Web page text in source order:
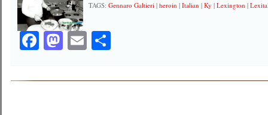
TAGS:Gennaro Galtieri |heroin |Italian |Ky |Lexington |
Facebook
Mastodon
EmailShare